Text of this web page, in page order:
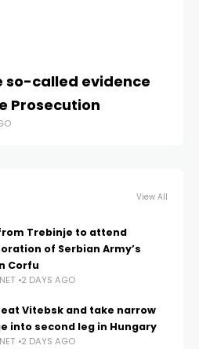
so-called evidence
Prosecution
View All
Trebinje to attend
of Serbian Army’s
Corfu
2 DAYS AGO
Vitebsk and take narrow
into second leg in Hungary
2 DAYS AGO